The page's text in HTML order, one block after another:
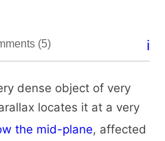
0.76
(5) ℹ️
dense object of very
locates it at a very
the mid-plane, affected